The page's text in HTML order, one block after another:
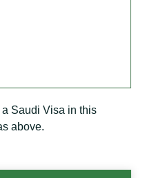
Saudi Visa in this
above.